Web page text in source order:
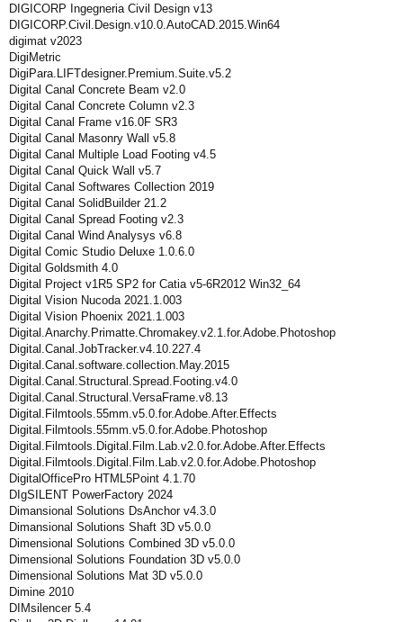
DIGICORP Ingegneria Civil Design v13
DIGICORP.Civil.Design.v10.0.AutoCAD.2015.Win64
digimat v2023
DigiMetric
DigiPara.LIFTdesigner.Premium.Suite.v5.2
Digital Canal Concrete Beam v2.0
Digital Canal Concrete Column v2.3
Digital Canal Frame v16.0F SR3
Digital Canal Masonry Wall v5.8
Digital Canal Multiple Load Footing v4.5
Digital Canal Quick Wall v5.7
Digital Canal Softwares Collection 2019
Digital Canal SolidBuilder 21.2
Digital Canal Spread Footing v2.3
Digital Canal Wind Analysys v6.8
Digital Comic Studio Deluxe 1.0.6.0
Digital Goldsmith 4.0
Digital Project v1R5 SP2 for Catia v5-6R2012 Win32_64
Digital Vision Nucoda 2021.1.003
Digital Vision Phoenix 2021.1.003
Digital.Anarchy.Primatte.Chromakey.v2.1.for.Adobe.Photoshop
Digital.Canal.JobTracker.v4.10.227.4
Digital.Canal.software.collection.May.2015
Digital.Canal.Structural.Spread.Footing.v4.0
Digital.Canal.Structural.VersaFrame.v8.13
Digital.Filmtools.55mm.v5.0.for.Adobe.After.Effects
Digital.Filmtools.55mm.v5.0.for.Adobe.Photoshop
Digital.Filmtools.Digital.Film.Lab.v2.0.for.Adobe.After.Effects
Digital.Filmtools.Digital.Film.Lab.v2.0.for.Adobe.Photoshop
DigitalOfficePro HTML5Point 4.1.70
DIgSILENT PowerFactory 2024
Dimansional Solutions DsAnchor v4.3.0
Dimansional Solutions Shaft 3D v5.0.0
Dimensional Solutions Combined 3D v5.0.0
Dimensional Solutions Foundation 3D v5.0.0
Dimensional Solutions Mat 3D v5.0.0
Dimine 2010
DIMsilencer 5.4